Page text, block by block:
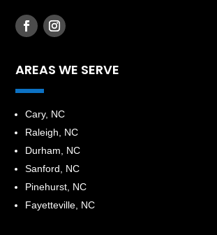
AREAS WE SERVE
​Cary, NC
Raleigh, NC
Durham, NC
Sanford, NC
Pinehurst, NC
Fayetteville, NC